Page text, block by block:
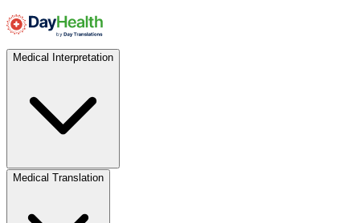
Medical Interpretation
Medical Translation